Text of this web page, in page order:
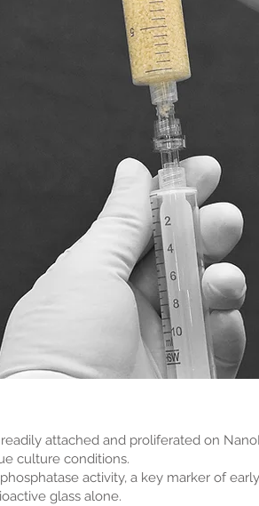
attached and proliferated on
culture conditions.
activity, a key marker of
glass alone.